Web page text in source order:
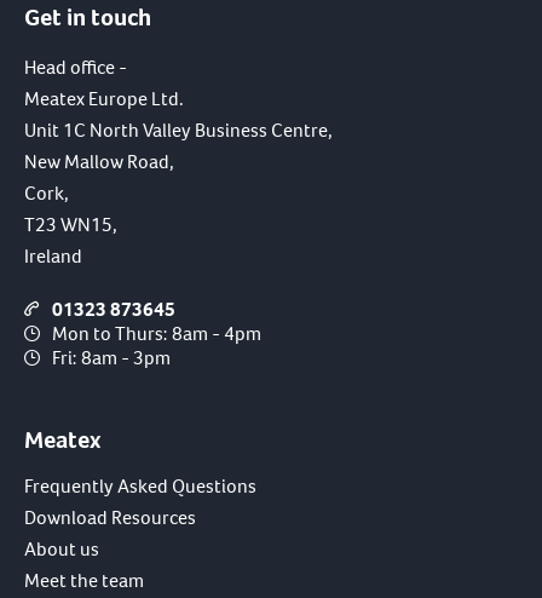
Get in touch
Head office -
Meatex Europe Ltd.
Unit 1C North Valley Business Centre,
New Mallow Road,
Cork,
T23 WN15,
Ireland
01323 873645
Mon to Thurs: 8am - 4pm
Fri: 8am - 3pm
Meatex
Frequently Asked Questions
Download Resources
About us
Meet the team